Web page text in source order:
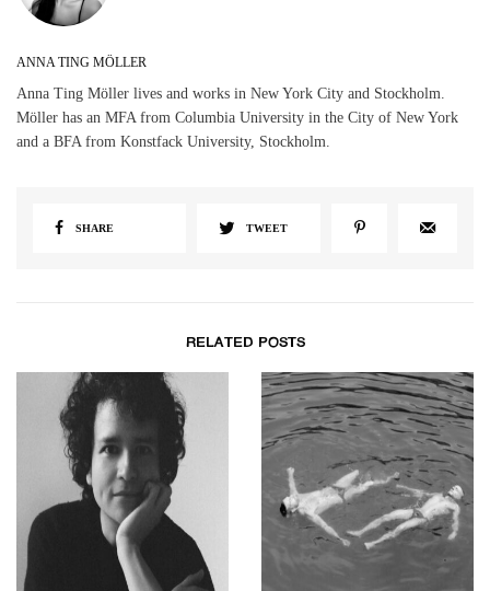
ANNA TING MÖLLER
Anna Ting Möller lives and works in New York City and Stockholm.
Möller has an MFA from Columbia University in the City of New York
and a BFA from Konstfack University, Stockholm.
SHARE TWEET
RELATED POSTS